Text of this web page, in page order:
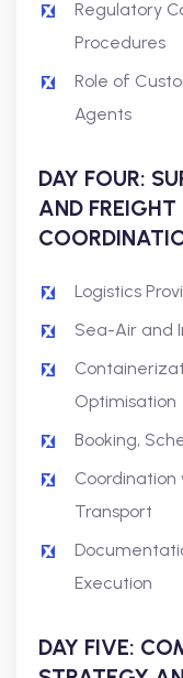
Regulatory
Procedures
Role of
Agents
DAY FOUR:
AND
Logistics
Sea-Air and
Optimisation
Booking,
Coordination
Transport
Execution
DAY FIVE: